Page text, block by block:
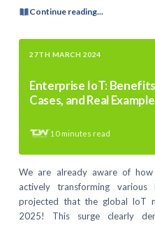
Continue reading...
27TH MARCH 2024
Enterprise IoT:
Cases, and Real
10 minutes read
We are already aware of
actively transforming
projected that the global IoT
2025! This surge clearly